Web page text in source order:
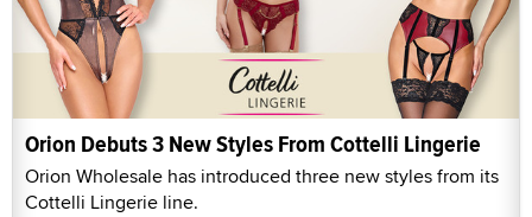
Orion Debuts 3 New Styles From Cottelli Lingerie
Orion Wholesale has introduced three new styles from its
Cottelli Lingerie line.